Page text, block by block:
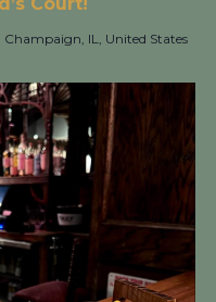
Champaign, IL, United States